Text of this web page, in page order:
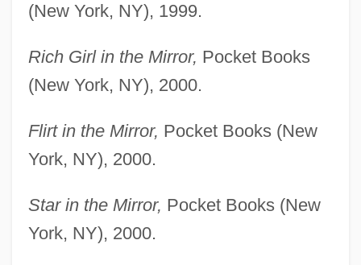
(New York, NY), 1999.
Rich Girl in the Mirror, Pocket Books
(New York, NY), 2000.
Flirt in the Mirror, Pocket Books (New
York, NY), 2000.
Star in the Mirror, Pocket Books (New
York, NY), 2000.